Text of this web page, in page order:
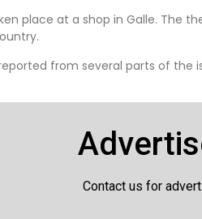
place at a shop in Galle. The
from several parts of the
Contact us for